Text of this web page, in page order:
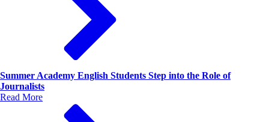
Summer Academy English Students Step into the Role of
Journalists
Read More